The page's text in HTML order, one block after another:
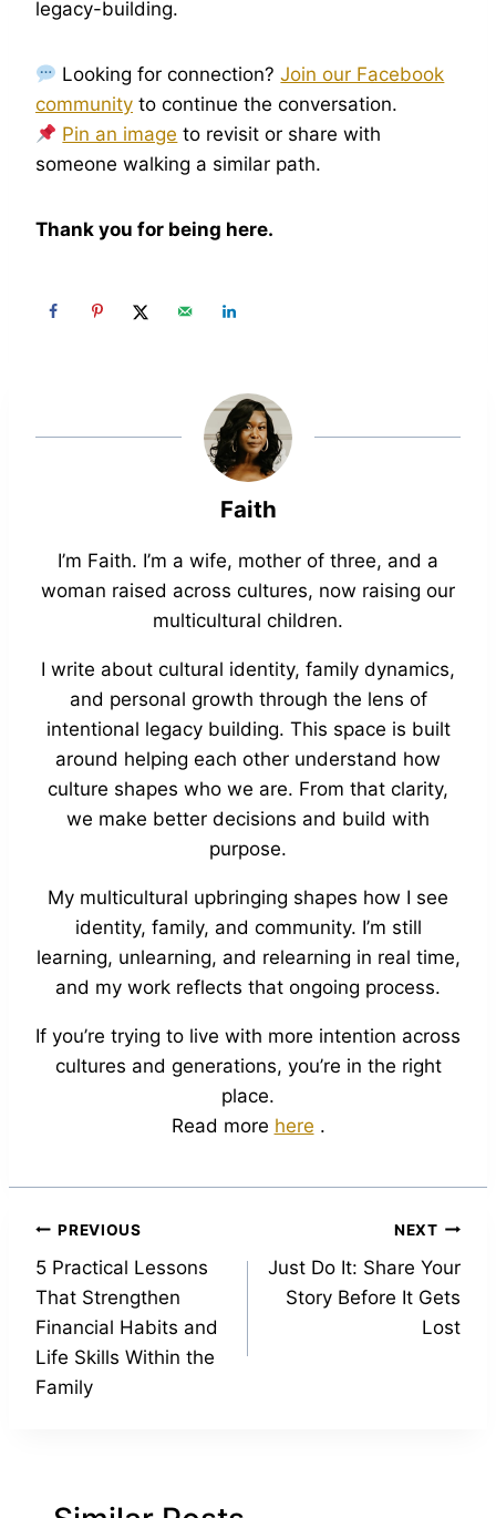
legacy-building.
Looking for connection?Join our Facebook
community to continue the conversation.
Pin an image to revisit or share with
someone walking a similar path.
Thank you for being here.
Faith
I’m Faith. I’m a wife, mother of three, and a
woman raised across cultures, now raising our
multicultural children.
I write about cultural identity, family dynamics,
and personal growth through the lens of
intentional legacy building. This space is built
around helping each other understand how
culture shapes who we are. From that clarity,
we make better decisions and build with
purpose.
My multicultural upbringing shapes how I see
identity, family, and community. I’m still
learning, unlearning, and relearning in real time,
and my work reflects that ongoing process.
If you’re trying to live with more intention across
cultures and generations, you’re in the right
place.
Read more here .
Post
navigation
PREVIOUS
5 Practical Lessons
That Strengthen
Financial Habits and
Life Skills Within the
Family
NEXT
Just Do It: Share Your
Story Before It Gets
Lost